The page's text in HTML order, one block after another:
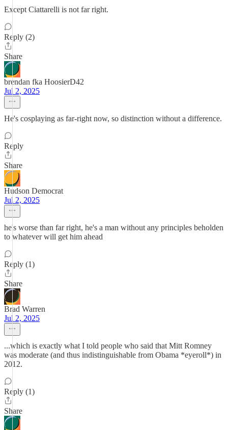
Except Ciattarelli is not far right.
Reply (2)
Share
brendan fka HoosierD42
Jul 2, 2025
He's cosplaying as far-right now, so distinction without a difference.
Reply
Share
Hudson Democrat
Jul 2, 2025
he's worse than far right, he's a man without any principles beholden
to whatever will get him ahead
Reply (1)
Share
Brad Warren
Jul 2, 2025
...which is exactly what I told people who said that Mitt Romney
was moderate (and thus indistinguishable from Obama *eyeroll*) in
2012.
Reply (1)
Share